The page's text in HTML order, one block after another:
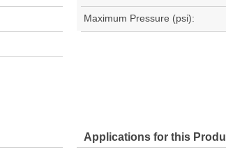
Maximum Pressure (psi):
Applications for this